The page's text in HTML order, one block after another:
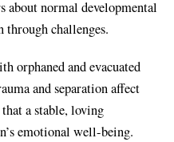
about normal developmental
through challenges.
orphaned and evacuated
and separation affect
a stable, loving
emotional well-being.